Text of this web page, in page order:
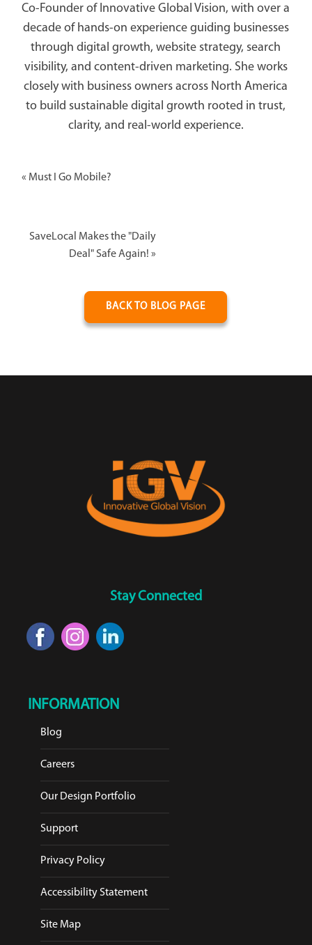
Co-Founder of Innovative Global Vision, with over a
decade of hands-on experience guiding businesses
through digital growth, website strategy, search
visibility, and content-driven marketing. She works
closely with business owners across North America
to build sustainable digital growth rooted in trust,
clarity, and real-world experience.
« Must I Go Mobile?
SaveLocal Makes the "Daily
Deal" Safe Again! »
BACK TO BLOG PAGE
Stay Connected
INFORMATION
Blog
Careers
Our Design Portfolio
Support
Privacy Policy
Accessibility Statement
Site Map